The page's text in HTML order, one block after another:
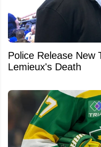
Police Release New
Lemieux's Death